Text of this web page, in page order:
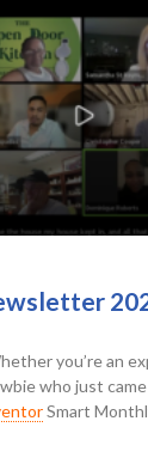
you’re an
who just
Smart